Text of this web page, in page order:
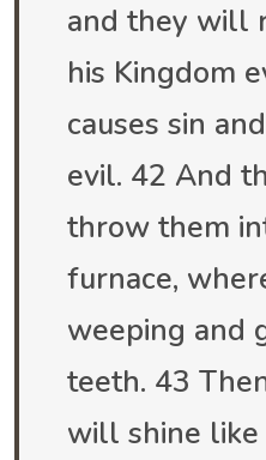
and they will
his Kingdom
causes sin
evil. 42 And
throw them
furnace,
weeping and
teeth. 43
will shine